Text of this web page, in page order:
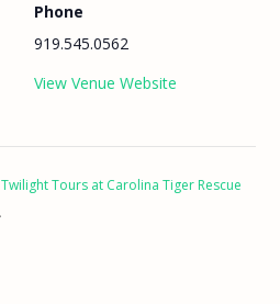
Phone
919.545.0562
View Venue Website
Twilight Tours at Carolina Tiger Rescue